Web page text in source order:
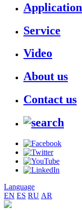
Application
Service
Video
About us
Contact us
Language
EN ES RU AR